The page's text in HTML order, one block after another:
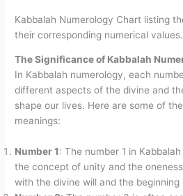
Kabbalah Numerology Chart listing
their corresponding numerical values.
The Significance of Kabbalah
In Kabbalah numerology, each
different aspects of the divine and
shape our lives. Here are some of
meanings:
Number 1: The number 1 in
the concept of unity and the
with the divine will and the beginning